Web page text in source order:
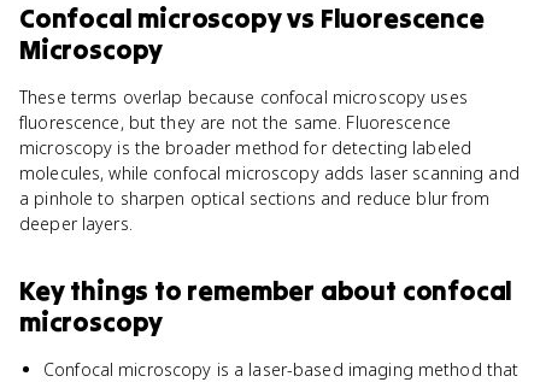
Confocal microscopyvs Fluorescence
Microscopy
These terms overlap because confocal microscopy uses
fluorescence, but they are not the same. Fluorescence
microscopy is the broader method for detecting labeled
molecules, while confocal microscopy adds laser scanning and
a pinhole to sharpen optical sections and reduce blur from
deeper layers.
Key things to remember about confocal
microscopy
Confocal microscopy is a laser-based imaging method that